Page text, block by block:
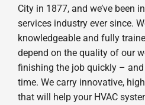
City in 1877, and we’ve been
services industry ever since.
knowledgeable and fully
depend on the quality of our
finishing the job quickly –
time. We carry innovative,
that will help your HVAC